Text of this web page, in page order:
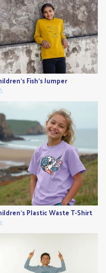
Fish's Jumper
Plastic Waste T-Shirt